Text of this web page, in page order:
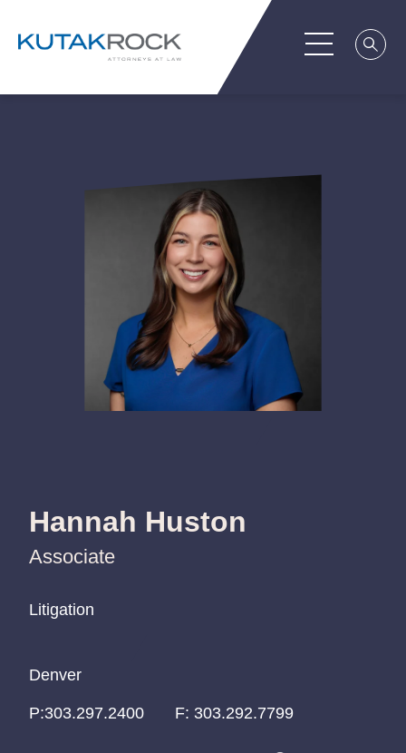
Hannah Huston
Associate
Litigation
Litigation
Litigation
Denver
Denver
Denver
P:303.297.2400
P:303.297.2400
P:303.297.2400 F: 303.292.7799